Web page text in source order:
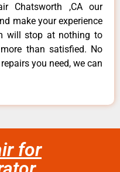
Chatsworth ,CA our
make your experience
will stop at nothing to
than satisfied. No
you need, we can
for